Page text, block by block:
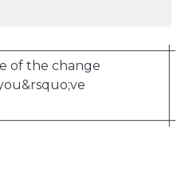
of the change